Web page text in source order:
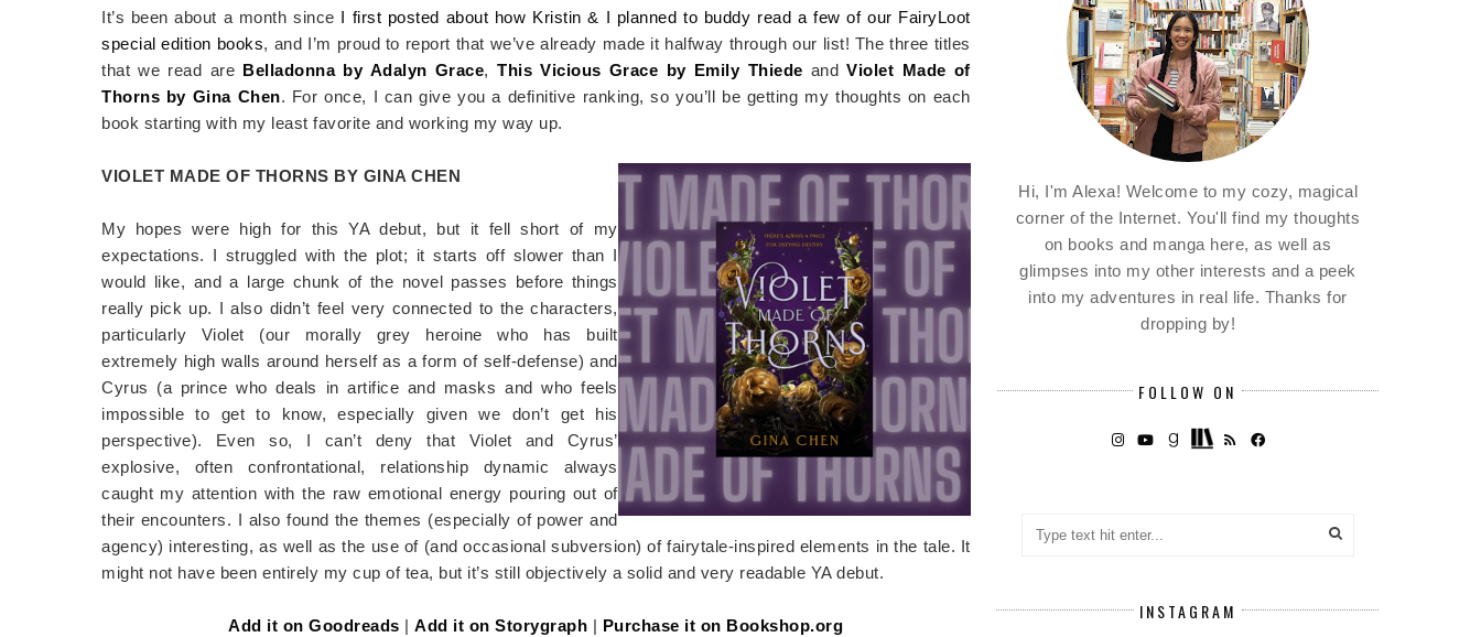
It’s been about a month since I first posted about how Kristin & I planned to buddy read a few of our FairyLoot
special edition books, and I’m proud to report that we’ve already made it halfway through our list! The three titles
that we read are Belladonna by Adalyn Grace,This Vicious Grace by Emily Thiede andViolet Made of
Thorns by Gina Chen. For once, I can give you a definitive ranking, so you’ll be getting my thoughts on each
book starting with my least favorite and working my way up.
VIOLET MADE OF THORNS BY GINA CHEN
My hopes were high for this YA debut, but it fell short of my
expectations. I struggled with the plot; it starts off slower than I
would like, and a large chunk of the novel passes before things
really pick up. I also didn’t feel very connected to the characters,
particularly Violet (our morally grey heroine who has built
extremely high walls around herself as a form of self-defense) and
Cyrus (a prince who deals in artifice and masks and who feels
impossible to get to know, especially given we don’t get his
perspective). Even so, I can’t deny that Violet and Cyrus’
explosive, often confrontational, relationship dynamic always
caught my attention with the raw emotional energy pouring out of
their encounters. I also found the themes (especially of power and
agency) interesting, as well as the use of (and occasional subversion) of fairytale-inspired elements in the tale. It
might not have been entirely my cup of tea, but it’s still objectively a solid and very readable YA debut.
Add it on Goodreads |Add it on Storygraph | Purchase it on Bookshop.org
Hi, I'm Alexa! Welcome to my cozy, magical
corner of the Internet. You'll find my thoughts
on books and manga here, as well as
glimpses into my other interests and a peek
into my adventures in real life. Thanks for
dropping by!
FOLLOW ON
INSTAGRAM